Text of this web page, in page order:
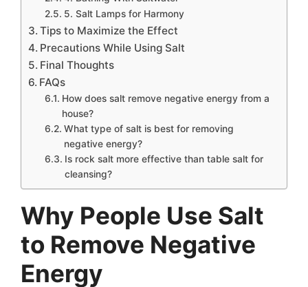
5. Salt Lamps for Harmony
Tips to Maximize the Effect
Precautions While Using Salt
Final Thoughts
FAQs
How does salt remove negative energy from a
house?
What type of salt is best for removing
negative energy?
Is rock salt more effective than table salt for
cleansing?
Why People Use Salt
to Remove Negative
Energy